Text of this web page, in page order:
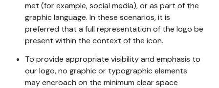
met (for example, social media), or as part of the
graphic language. In these scenarios, it is
preferred that a full representation of the logo be
present within the context of the icon.
To provide appropriate visibility and emphasis to
our logo, no graphic or typographic elements
may encroach on the minimum clear space